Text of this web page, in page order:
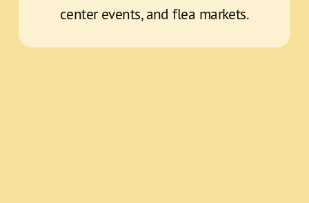
center events, and flea markets.